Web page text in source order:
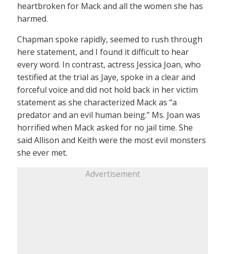
heartbroken for Mack and all the women she has
harmed.
Chapman spoke rapidly, seemed to rush through
here statement, and I found it difficult to hear
every word. In contrast, actress Jessica Joan, who
testified at the trial as Jaye, spoke in a clear and
forceful voice and did not hold back in her victim
statement as she characterized Mack as “a
predator and an evil human being.” Ms. Joan was
horrified when Mack asked for no jail time. She
said Allison and Keith were the most evil monsters
she ever met.
Advertisement